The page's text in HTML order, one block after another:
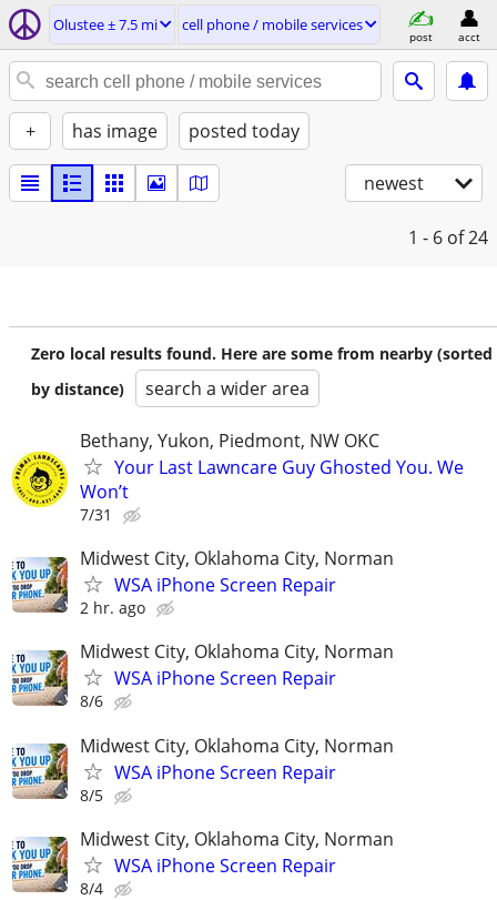
Olustee ± 7.5 mi cell phone / mobile services
post acct
+ has image posted today
newest
1 - 6 of 24
Zero local results found. Here are some from nearby (sorted
by distance)
search a wider area
Bethany, Yukon, Piedmont, NW OKC
Your Last Lawncare Guy Ghosted You. We
Won’t
7/31
Midwest City, Oklahoma City, Norman
WSA iPhone Screen Repair
2 hr. ago
Midwest City, Oklahoma City, Norman
WSA iPhone Screen Repair
8/6
Midwest City, Oklahoma City, Norman
WSA iPhone Screen Repair
8/5
Midwest City, Oklahoma City, Norman
WSA iPhone Screen Repair
8/4